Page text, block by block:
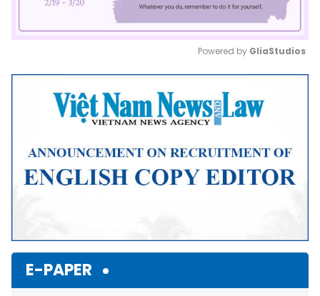
Mute
Powered by GliaStudios
E-PAPER